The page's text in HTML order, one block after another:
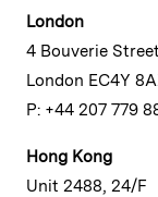
London
4 Bouverie Street
London EC4Y
P: +44 207 779
Hong Kong
Unit 2488, 24/F